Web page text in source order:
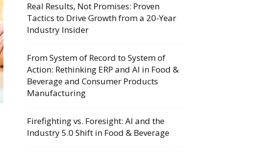
Real Results, Not Promises: Proven
Tactics to Drive Growth from a 20-Year
Industry Insider
From System of Record to System of
Action: Rethinking ERP and AI in Food &
Beverage and Consumer Products
Manufacturing
Firefighting vs. Foresight: AI and the
Industry 5.0 Shift in Food & Beverage